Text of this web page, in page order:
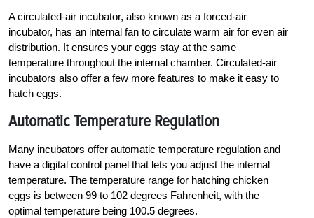
A circulated-air incubator, also known as a forced-air
incubator, has an internal fan to circulate warm air for even air
distribution. It ensures your eggs stay at the same
temperature throughout the internal chamber. Circulated-air
incubators also offer a few more features to make it easy to
hatch eggs.
Automatic Temperature Regulation
Many incubators offer automatic temperature regulation and
have a digital control panel that lets you adjust the internal
temperature. The temperature range for hatching chicken
eggs is between 99 to 102 degrees Fahrenheit, with the
optimal temperature being 100.5 degrees.